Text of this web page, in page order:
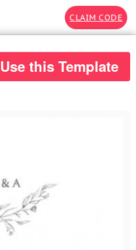
CLAIM CODE
Use this Template